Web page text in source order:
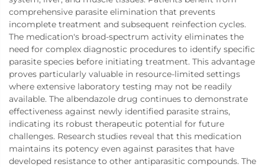
comprehensive parasite elimination that prevents
incomplete treatment and subsequent reinfection cycles.
The medication's broad-spectrum activity eliminates the
need for complex diagnostic procedures to identify specific
parasite species before initiating treatment. This advantage
proves particularly valuable in resource-limited settings
where extensive laboratory testing may not be readily
available. The albendazole drug continues to demonstrate
effectiveness against newly identified parasite strains,
indicating its robust therapeutic potential for future
challenges. Research studies reveal that this medication
maintains its potency even against parasites that have
developed resistance to other antiparasitic compounds. The